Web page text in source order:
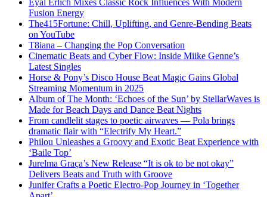
Eyal Erlich Mixes Classic Rock Influences With Modern
Fusion Energy
The415Fortune: Chill, Uplifting, and Genre-Bending Beats
on YouTube
T8iana – Changing the Pop Conversation
Cinematic Beats and Cyber Flow: Inside Miike Genne’s
Latest Singles
Horse & Pony’s Disco House Beat Magic Gains Global
Streaming Momentum in 2025
Album of The Month: ‘Echoes of the Sun’ by StellarWaves is
Made for Beach Days and Dance Beat Nights
From candlelit stages to poetic airwaves — Pola brings
dramatic flair with “Electrify My Heart.”
Philou Unleashes a Groovy and Exotic Beat Experience with
‘Baile Top’
Jurelma Graça’s New Release “It is ok to be not okay”
Delivers Beats and Truth with Groove
Junifer Crafts a Poetic Electro-Pop Journey in ‘Together